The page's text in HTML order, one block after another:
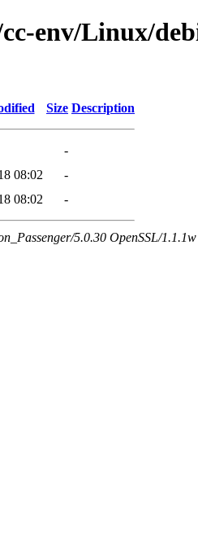
env/Linux/
Size Description
-
08:02
-
08:02 -
5.0.30 OpenSSL/